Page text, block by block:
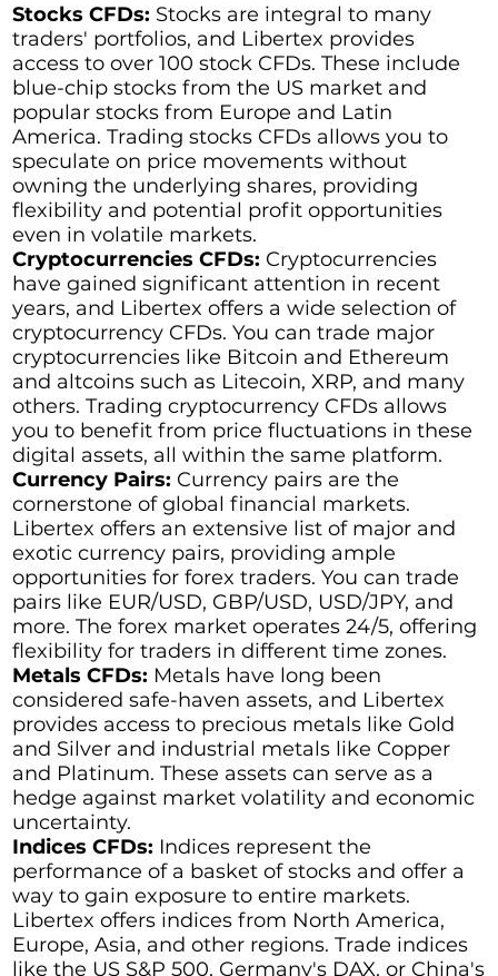
Stocks CFDs: Stocks are integral to many
traders' portfolios, and Libertex provides
access to over 100 stock CFDs. These include
blue-chip stocks from the US market and
popular stocks from Europe and Latin
America. Trading stocks CFDs allows you to
speculate on price movements without
owning the underlying shares, providing
flexibility and potential profit opportunities
even in volatile markets.
Cryptocurrencies CFDs: Cryptocurrencies
have gained significant attention in recent
years, and Libertex offers a wide selection of
cryptocurrency CFDs. You can trade major
cryptocurrencies like Bitcoin and Ethereum
and altcoins such as Litecoin, XRP, and many
others. Trading cryptocurrency CFDs allows
you to benefit from price fluctuations in these
digital assets, all within the same platform.
Currency Pairs: Currency pairs are the
cornerstone of global financial markets.
Libertex offers an extensive list of major and
exotic currency pairs, providing ample
opportunities for forex traders. You can trade
pairs like EUR/USD, GBP/USD, USD/JPY, and
more. The forex market operates 24/5, offering
flexibility for traders in different time zones.
Metals CFDs: Metals have long been
considered safe-haven assets, and Libertex
provides access to precious metals like Gold
and Silver and industrial metals like Copper
and Platinum. These assets can serve as a
hedge against market volatility and economic
uncertainty.
Indices CFDs: Indices represent the
performance of a basket of stocks and offer a
way to gain exposure to entire markets.
Libertex offers indices from North America,
Europe, Asia, and other regions. Trade indices
like the US S&P 500, Germany's DAX, or China's